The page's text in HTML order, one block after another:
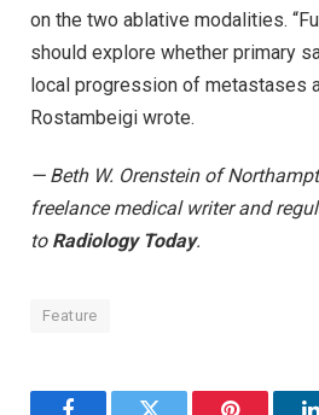
on the two ablative modalities.
should explore whether primary
local progression of metastases
Rostambeigi wrote.
— Beth W. Orenstein of
freelance medical writer and
to Radiology Today.
Feature